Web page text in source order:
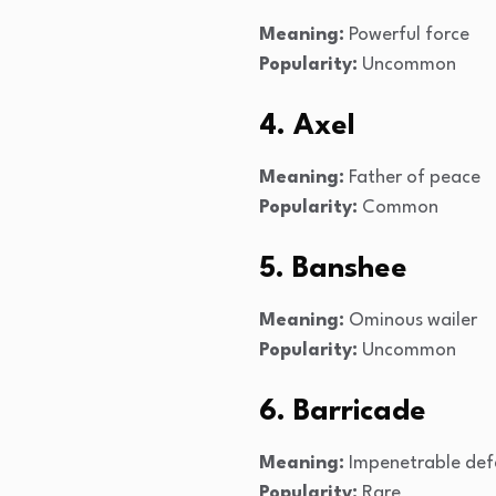
Meaning: Powerful force
Popularity: Uncommon
4. Axel
Meaning: Father of peace
Popularity: Common
5. Banshee
Meaning: Ominous wailer
Popularity: Uncommon
6. Barricade
Meaning: Impenetrable